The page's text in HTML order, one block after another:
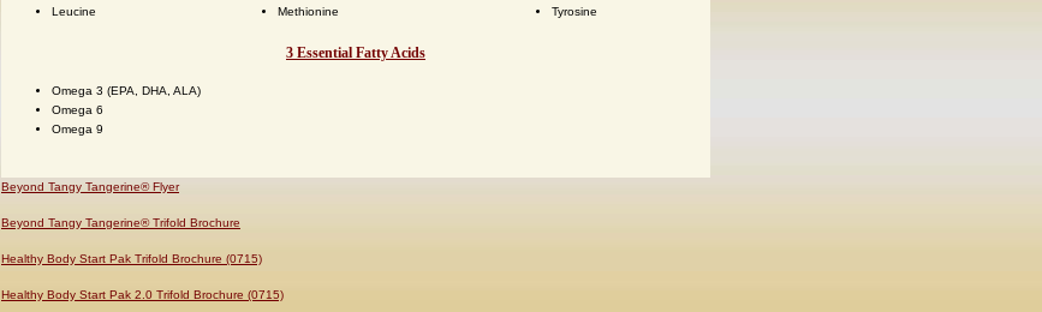
Leucine
Methionine
Tyrosine
3 Essential Fatty Acids
Omega 3 (EPA, DHA, ALA)
Omega 6
Omega 9
Beyond Tangy Tangerine® Flyer
Beyond Tangy Tangerine® Trifold Brochure
Healthy Body Start Pak Trifold Brochure (0715)
Healthy Body Start Pak 2.0 Trifold Brochure (0715)